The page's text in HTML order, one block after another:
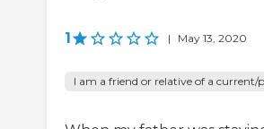
1 | May 13, 2020
I am a friend or relative of a current/